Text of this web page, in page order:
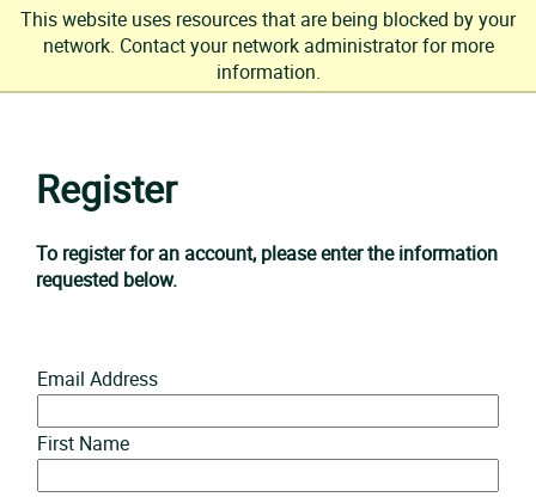
This website uses resources that are being blocked by your
network. Contact your network administrator for more
information.
contentRegister
To register for an account, please enter the information
requested below.
Email Address
First Name